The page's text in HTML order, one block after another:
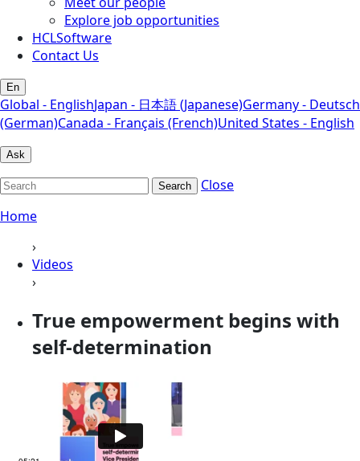
Explore job opportunities
HCLSoftware
Contact Us
En
Global - EnglishJapan - 日本語 (Japanese)Germany - Deutsch
(German)Canada - Français (French)United States - English
Ask
Search
Close
Home
›
Videos
›
True empowerment begins with
self-determination